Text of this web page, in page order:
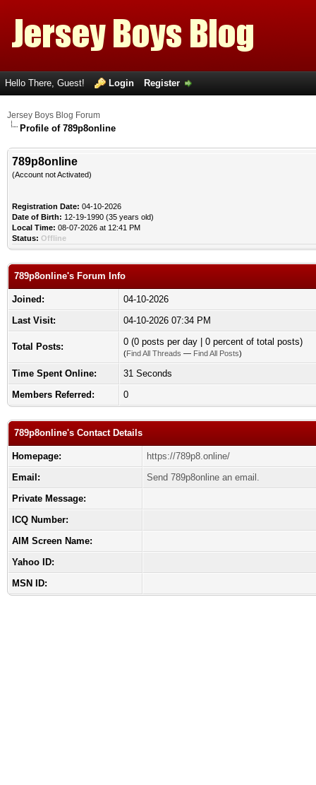
Hello There, Guest! Login Register
Jersey Boys Blog Forum
Profile of 789p8online
789p8online
(Account not Activated)
Registration Date: 04-10-2026
Date of Birth: 12-19-1990 (35 years old)
Local Time: 08-07-2026 at 12:41 PM
Status: Offline
789p8online's Forum Info
Joined:
04-10-2026
Last Visit:
04-10-2026 07:34 PM
Total Posts: 0 (0 posts per day | 0 percent of total posts)
(Find All Threads — Find All Posts)
Time Spent Online:
31 Seconds
Members Referred:
0
789p8online's Contact Details
Homepage:
https://789p8.online/
Email:
Send 789p8online an email.
Private Message:
ICQ Number:
AIM Screen Name:
Yahoo ID:
MSN ID: